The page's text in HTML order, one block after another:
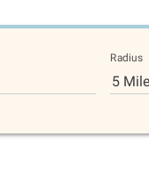
Radius
5